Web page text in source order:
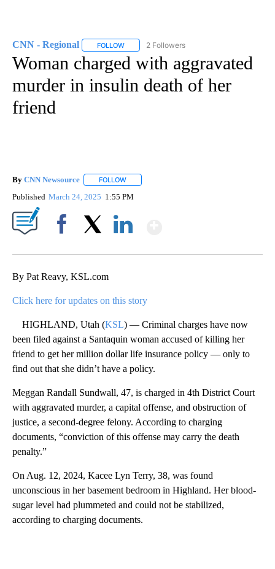
CNN - Regional FOLLOW FOLLOW "CNN - REGIONAL" TO RECEIVE
2 Followers
Woman charged with aggravated
murder in insulin death of her
friend
By CNN Newsource FOLLOW
Published March 24, 2025 1:55 PM
By Pat Reavy, KSL.com
Click here for updates on this story
HIGHLAND, Utah (KSL) — Criminal charges have now
been filed against a Santaquin woman accused of killing her
friend to get her million dollar life insurance policy — only to
find out that she didn’t have a policy.
Meggan Randall Sundwall, 47, is charged in 4th District Court
with aggravated murder, a capital offense, and obstruction of
justice, a second-degree felony. According to charging
documents, “conviction of this offense may carry the death
penalty.”
On Aug. 12, 2024, Kacee Lyn Terry, 38, was found
unconscious in her basement bedroom in Highland. Her blood-
sugar level had plummeted and could not be stabilized,
according to charging documents.